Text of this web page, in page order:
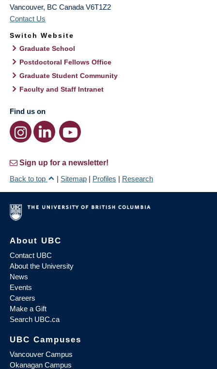
Vancouver, BC Canada V6T1Z2
Contact Us
Switch Website
Graduate School
Postdoctoral Fellows Office
Graduate Student Community
Faculty and Staff Intranet
Find us on
Sign up for a newsletter!
Back to top
| Sitemap | Profiles | Research
About UBC
Contact UBC
About the University
News
Events
Careers
Make a Gift
Search UBC.ca
UBC Campuses
Vancouver Campus
Okanagan Campus